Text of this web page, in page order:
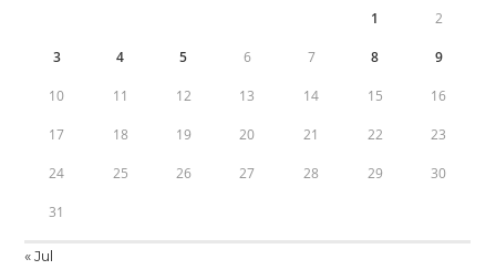
1 2
3 4 5 6 7 8 9
10 11 12 13 14 15 16
17 18 19 20 21 22 23
24 25 26 27 28 29 30
31
« Jul